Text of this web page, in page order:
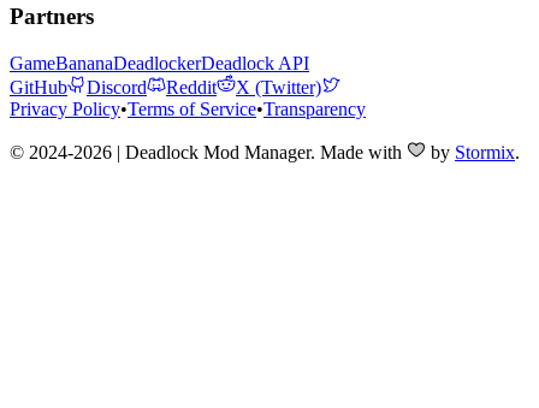
Partners
GameBananaDeadlockerDeadlock API
GitHub
Discord Reddit
X (Twitter)
Privacy Policy•Terms of Service•Transparency
© 2024-2026 | Deadlock Mod Manager. Made with by Stormix.